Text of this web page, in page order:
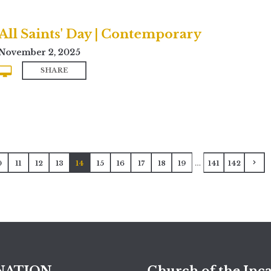
Saints' Day | Contemporary
2, 2025
SHARE
11 12 13 14 15 16 17 18 19 ... 141 142